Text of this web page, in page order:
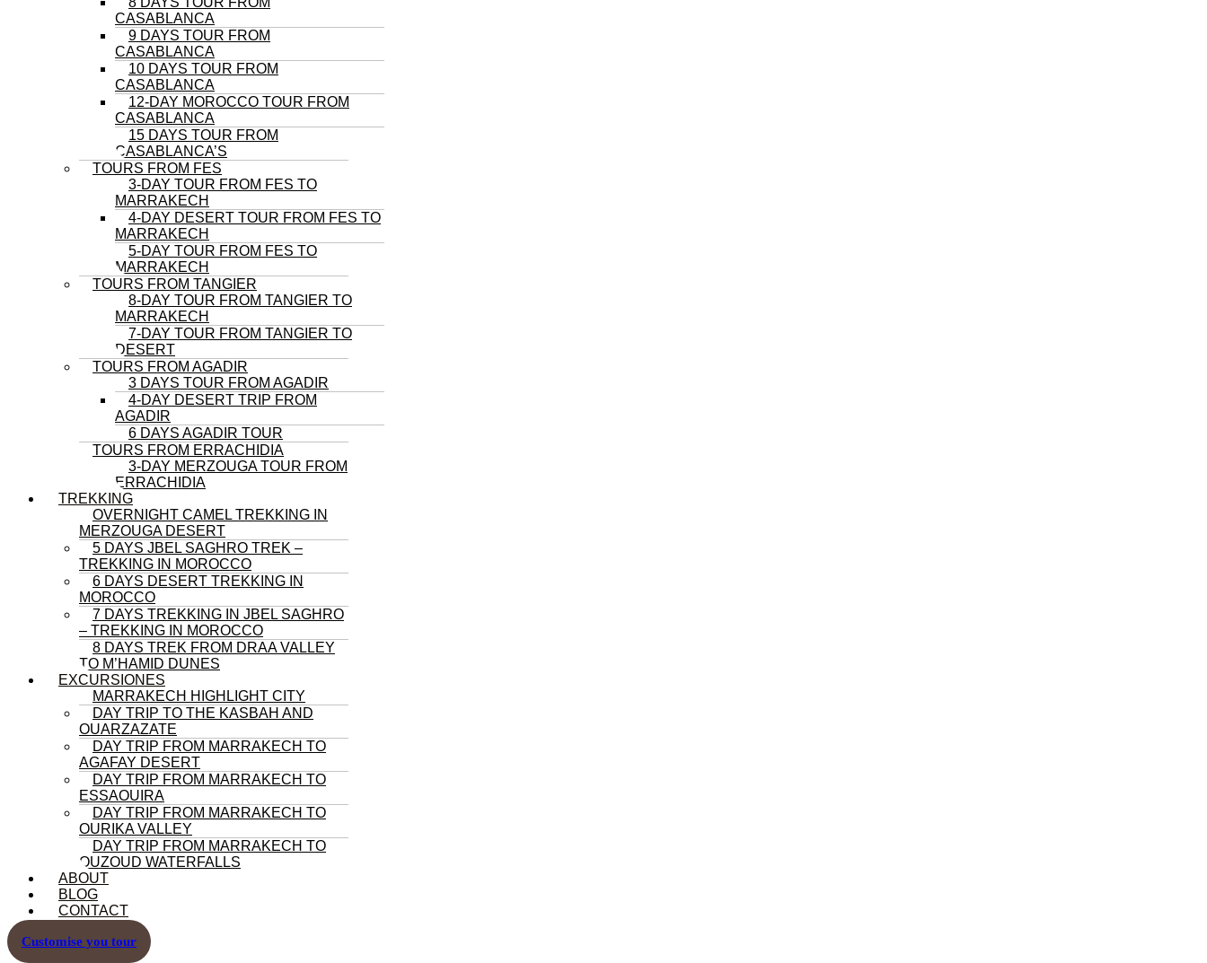
CASABLANCA
9 DAYS TOUR FROM
CASABLANCA
10 DAYS TOUR FROM
CASABLANCA
12-DAY MOROCCO TOUR FROM
CASABLANCA
15 DAYS TOUR FROM
CASABLANCA’S
TOURS FROM FES
3-DAY TOUR FROM FES TO
MARRAKECH
4-DAY DESERT TOUR FROM FES TO
MARRAKECH
5-DAY TOUR FROM FES TO
MARRAKECH
TOURS FROM TANGIER
8-DAY TOUR FROM TANGIER TO
MARRAKECH
7-DAY TOUR FROM TANGIER TO
DESERT
TOURS FROM AGADIR
3 DAYS TOUR FROM AGADIR
4-DAY DESERT TRIP FROM
AGADIR
6 DAYS AGADIR TOUR
TOURS FROM ERRACHIDIA
3-DAY MERZOUGA TOUR FROM
ERRACHIDIA
TREKKING
OVERNIGHT CAMEL TREKKING IN
MERZOUGA DESERT
5 DAYS JBEL SAGHRO TREK –
TREKKING IN MOROCCO
6 DAYS DESERT TREKKING IN
MOROCCO
7 DAYS TREKKING IN JBEL SAGHRO
– TREKKING IN MOROCCO
8 DAYS TREK FROM DRAA VALLEY
TO M’HAMID DUNES
EXCURSIONES
MARRAKECH HIGHLIGHT CITY
DAY TRIP TO THE KASBAH AND
OUARZAZATE
DAY TRIP FROM MARRAKECH TO
AGAFAY DESERT
DAY TRIP FROM MARRAKECH TO
ESSAOUIRA
DAY TRIP FROM MARRAKECH TO
OURIKA VALLEY
DAY TRIP FROM MARRAKECH TO
OUZOUD WATERFALLS
ABOUT
BLOG
CONTACT
Customise you tour